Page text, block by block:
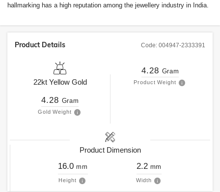
hallmarking has a high reputation among the jewellery industry in India.
Code: 004947-2333391
Product Details
22kt Yellow Gold
4.28 Gram
Gold Weight
4.28 Gram
Product Weight
Product Dimension
16.0 mm
Height
2.2 mm
Width